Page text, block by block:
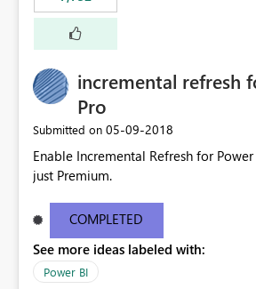
incremental refresh
Pro
Submitted on ‎05-09-2018
Enable Incremental Refresh for
just Premium.
COMPLETED
See more ideas labeled with:
Power BI